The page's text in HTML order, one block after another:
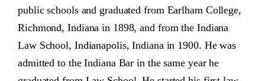
public schools and graduated from Earlham College,
Richmond, Indiana in 1898, and from the Indiana
Law School, Indianapolis, Indiana in 1900. He was
admitted to the Indiana Bar in the same year he